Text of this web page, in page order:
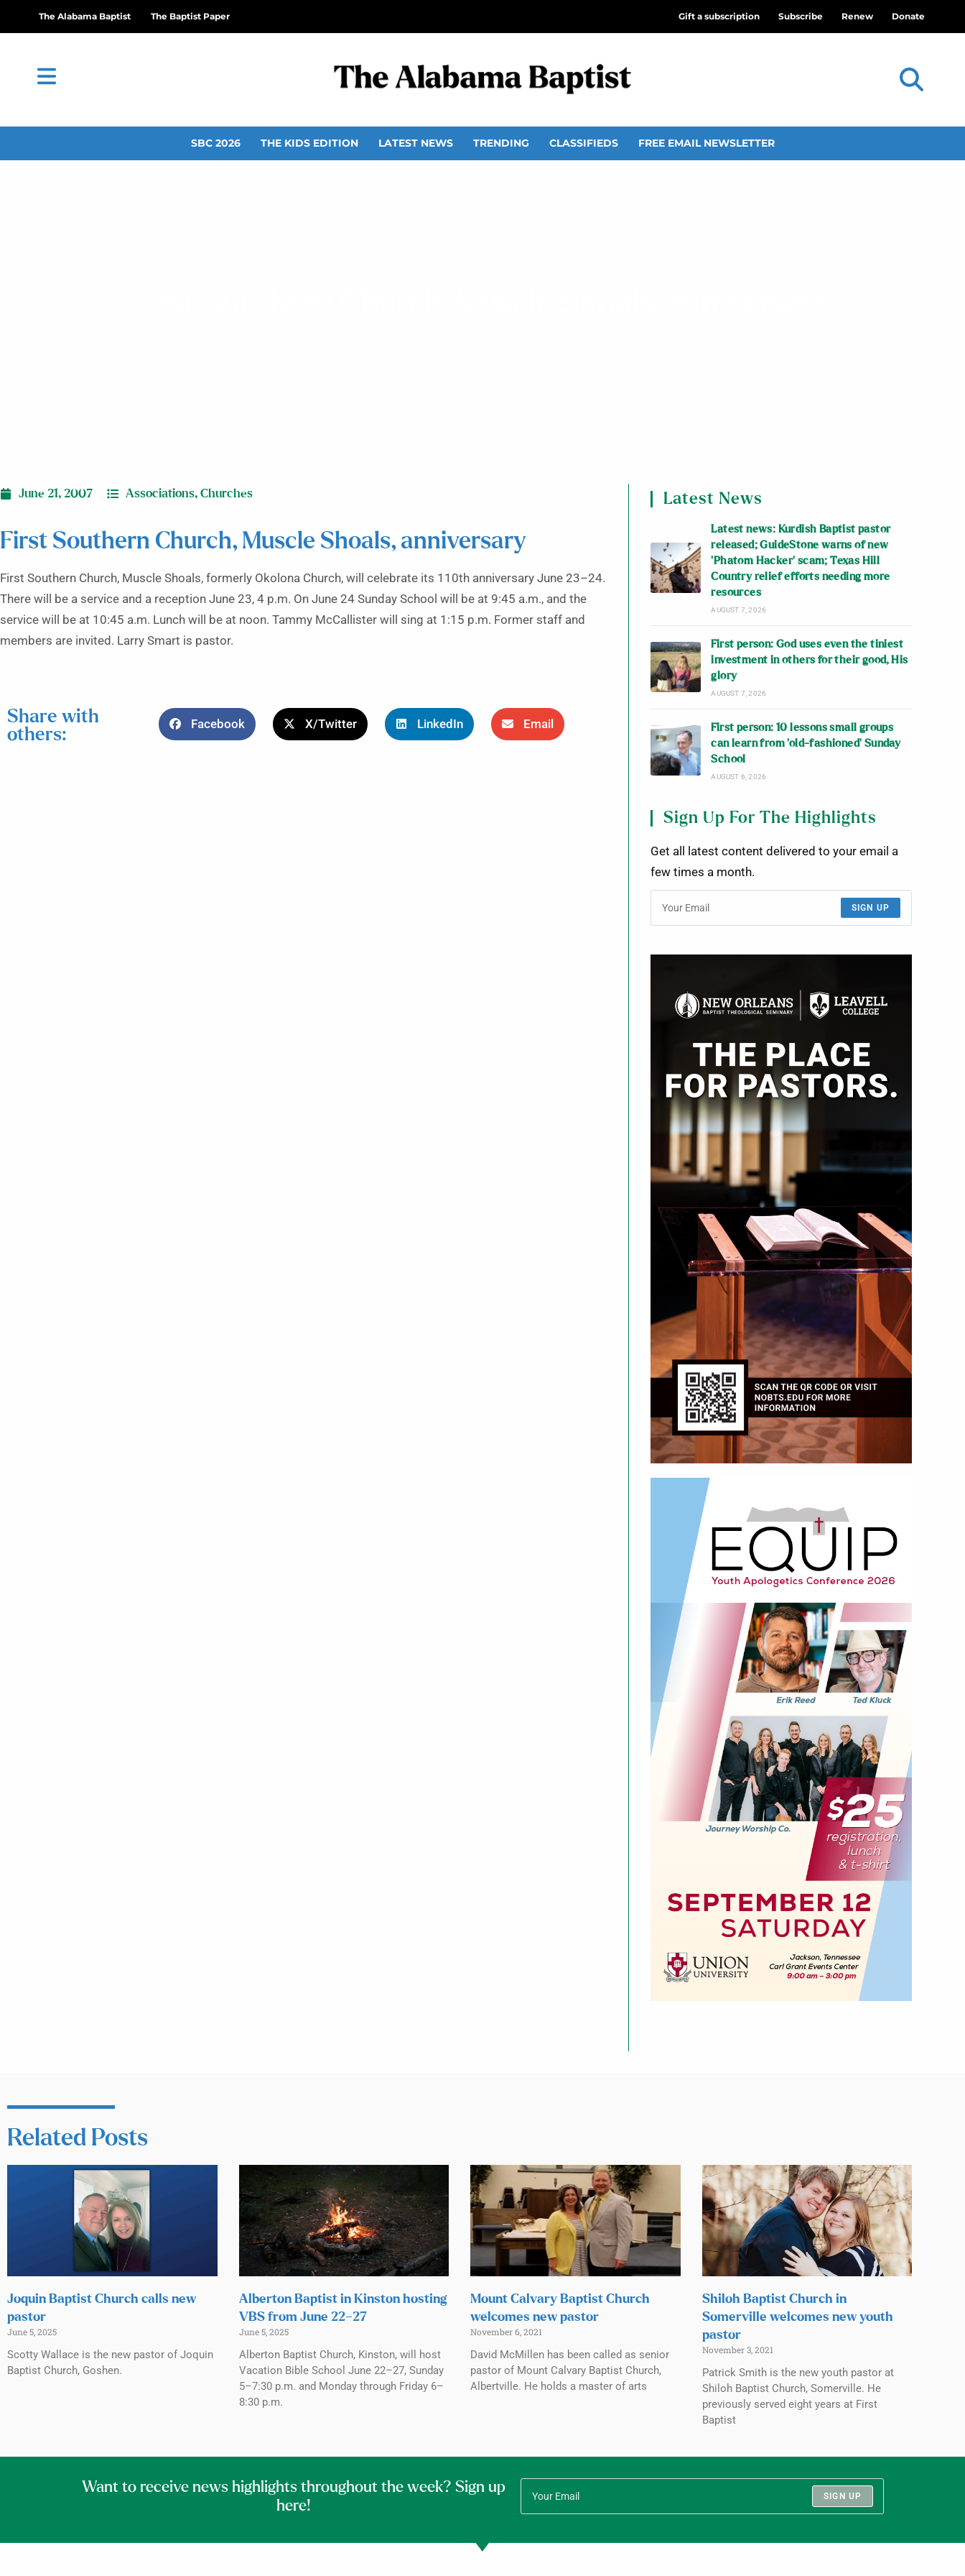
The Alabama Baptist The Baptist Paper Gift a subscription Subscribe Renew Donate
SBC 2026 THE KIDS EDITION LATEST NEWS TRENDING CLASSIFIEDS FREE EMAIL NEWSLETTER
June 21, 2007 Associations, Churches
First Southern Church, Muscle Shoals, anniversary
First Southern Church, Muscle Shoals, formerly Okolona Church, will celebrate its 110th anniversary June 23–24.
There will be a service and a reception June 23, 4 p.m. On June 24 Sunday School will be at 9:45 a.m., and the
service will be at 10:45 a.m. Lunch will be at noon. Tammy McCallister will sing at 1:15 p.m. Former staff and
members are invited. Larry Smart is pastor.
Share with
others:
Facebook X/Twitter LinkedIn Email
Latest News
Latest news: Kurdish Baptist pastor
released; GuideStone warns of new
‘Phatom Hacker’ scam; Texas Hill
Country relief efforts needing more
resources
AUGUST 7, 2026
First person: God uses even the tiniest
investment in others for their good, His
glory
AUGUST 7, 2026
First person: 10 lessons small groups
can learn from ‘old-fashioned’ Sunday
School
AUGUST 6, 2026
Sign Up For The Highlights
Get all latest content delivered to your email a
few times a month.
SIGN UP
Related Posts
Joquin Baptist Church calls new
pastor
June 5, 2025
Scotty Wallace is the new pastor of Joquin
Baptist Church, Goshen.
Alberton Baptist in Kinston hosting
VBS from June 22–27
June 5, 2025
Alberton Baptist Church, Kinston, will host
Vacation Bible School June 22–27, Sunday
5–7:30 p.m. and Monday through Friday 6–
8:30 p.m.
Mount Calvary Baptist Church
welcomes new pastor
November 6, 2021
David McMillen has been called as senior
pastor of Mount Calvary Baptist Church,
Albertville. He holds a master of arts
Shiloh Baptist Church in
Somerville welcomes new youth
pastor
November 3, 2021
Patrick Smith is the new youth pastor at
Shiloh Baptist Church, Somerville. He
previously served eight years at First
Baptist
Want to receive news highlights throughout the week? Sign up
here!
SIGN UP